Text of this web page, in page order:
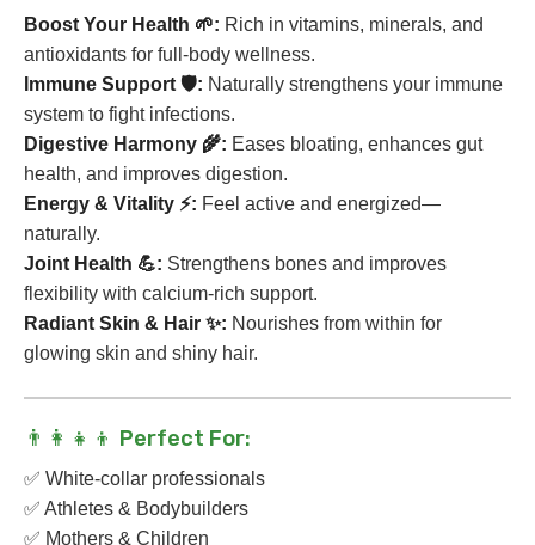
Boost Your Health 🌱: Rich in vitamins, minerals, and
antioxidants for full-body wellness.
Immune Support 🛡️: Naturally strengthens your immune
system to fight infections.
Digestive Harmony 🌾: Eases bloating, enhances gut
health, and improves digestion.
Energy & Vitality ⚡: Feel active and energized—
naturally.
Joint Health 💪: Strengthens bones and improves
flexibility with calcium-rich support.
Radiant Skin & Hair ✨: Nourishes from within for
glowing skin and shiny hair.
👨👩👧👦 Perfect For:
✅ White-collar professionals
✅ Athletes & Bodybuilders
✅ Mothers & Children